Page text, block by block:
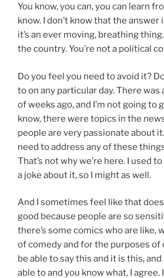
You know, you can, you can learn
know. I don’t know that the answer
it’s an ever moving, breathing
the country. You’re not a political
Do you feel you need to avoid it?
to on any particular day. There was
of weeks ago, and I’m not going to
know, there were topics in the
people are very passionate about
need to address any of these
That’s not why we’re here. I used
a joke about it, so I might as well.
And I sometimes feel like that
good because people are so
there’s some comics who are like,
of comedy and for the purposes of
be able to say this and it is this,
able to and you know what, I agree.